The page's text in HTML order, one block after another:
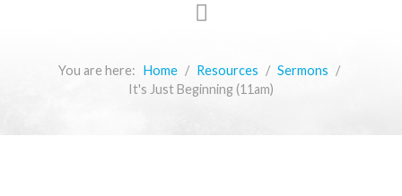
You are here: Home Resources
Sermons
It's Just Beginning (11am)